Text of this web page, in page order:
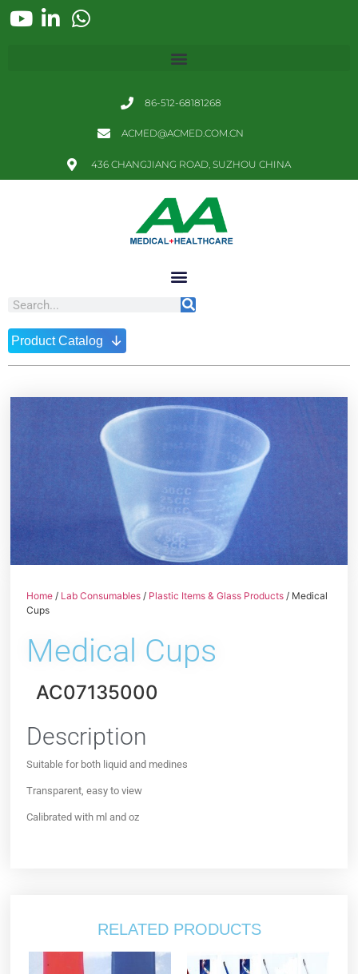
86-512-68181268
ACMED@ACMED.COM.CN
436 CHANGJIANG ROAD, SUZHOU CHINA
Product Catalog ↓
Home / Lab Consumables / Plastic Items & Glass Products / Medical
Cups
Medical Cups
AC07135000
Description
Suitable for both liquid and medines
Transparent, easy to view
Calibrated with ml and oz
RELATED PRODUCTS